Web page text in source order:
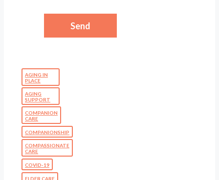
AGING IN
PLACE
AGING
SUPPORT
COMPANION
CARE
COMPANIONSHIP
COMPASSIONATE
CARE
COVID-19
ELDER CARE